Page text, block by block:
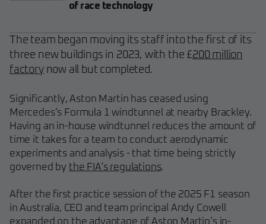
of race technology
The team began moving its staff into the first of its
three new buildings in 2023, with the £200 million
factorynow all but completed.
Significantly, Aston Martin has ceased using
Mercedes’s Formula 1 windtunnel at nearby Brackley.
Having an in-house windtunnel reduces the amount of
time it takes for a team to conduct aerodynamic
experiments and analysis - that time being strictly
governed by the FIA’s regulations.
After the first practice session of the 2025 F1 season
in Australia, CEO and team principal Andy Cowell
expanded on the advantage of Aston Martin’s in-